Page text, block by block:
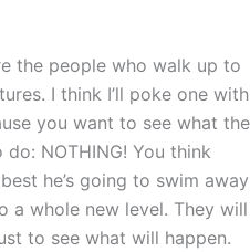
the people who walk up to
I think I’ll poke one with
you want to see what the
NOTHING! You think
he’s going to swim away
whole new level. They will
to see what will happen.